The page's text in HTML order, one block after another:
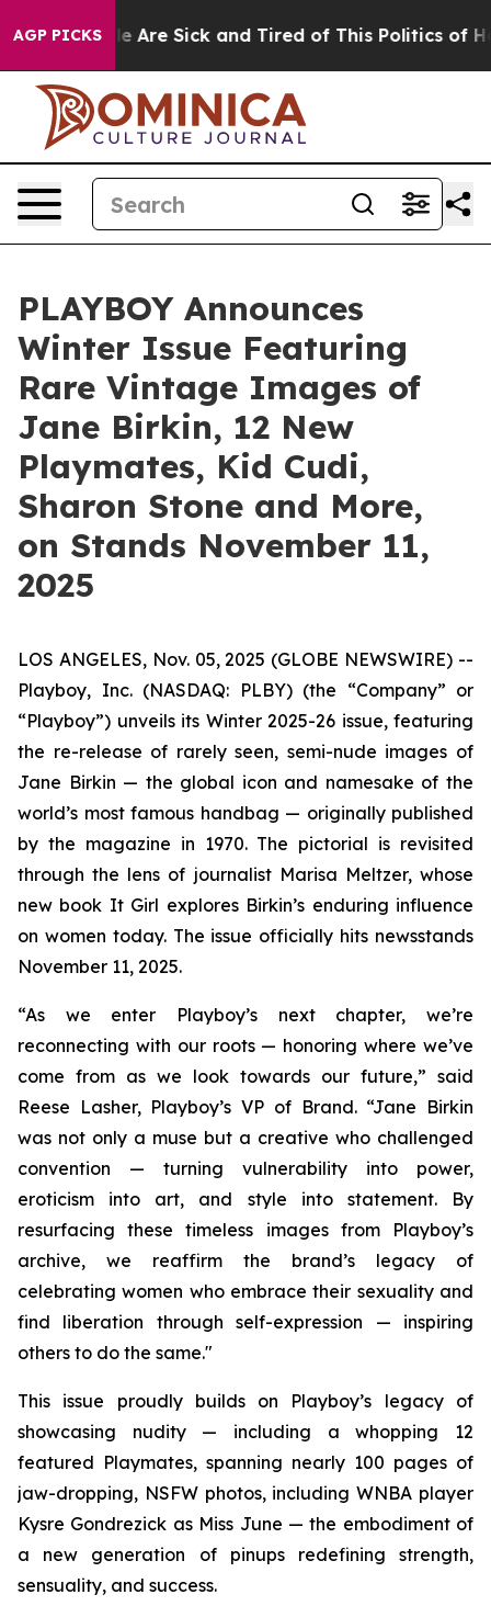
AGP PICKS
“People Are Sick and Tired of This Politics of
PLAYBOY Announces
Winter Issue Featuring
Rare Vintage Images of
Jane Birkin, 12 New
Playmates, Kid Cudi,
Sharon Stone and More,
on Stands November 11,
2025
LOS ANGELES, Nov. 05, 2025 (GLOBE NEWSWIRE) --
Playboy, Inc. (NASDAQ: PLBY) (the “Company” or
“Playboy”) unveils its Winter 2025-26 issue, featuring
the re-release of rarely seen, semi-nude images of
Jane Birkin — the global icon and namesake of the
world’s most famous handbag — originally published
by the magazine in 1970. The pictorial is revisited
through the lens of journalist Marisa Meltzer, whose
new book It Girl explores Birkin’s enduring influence
on women today. The issue officially hits newsstands
November 11, 2025.
“As we enter Playboy’s next chapter, we’re
reconnecting with our roots — honoring where we’ve
come from as we look towards our future,” said
Reese Lasher, Playboy’s VP of Brand. “Jane Birkin
was not only a muse but a creative who challenged
convention — turning vulnerability into power,
eroticism into art, and style into statement. By
resurfacing these timeless images from Playboy’s
archive, we reaffirm the brand’s legacy of
celebrating women who embrace their sexuality and
find liberation through self-expression — inspiring
others to do the same."
This issue proudly builds on Playboy’s legacy of
showcasing nudity — including a whopping 12
featured Playmates, spanning nearly 100 pages of
jaw-dropping, NSFW photos, including WNBA player
Kysre Gondrezick as Miss June — the embodiment of
a new generation of pinups redefining strength,
sensuality, and success.